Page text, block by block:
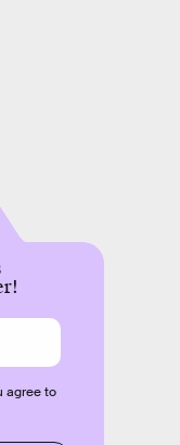
agree to